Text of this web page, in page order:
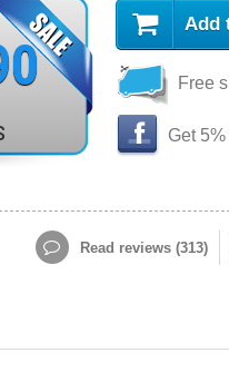
Add
Free
Get
Read reviews (313)